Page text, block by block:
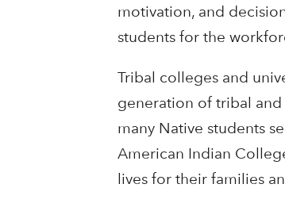
motivation, and
students for the
Tribal colleges and
generation of tribal and
many Native students
American Indian
lives for their families